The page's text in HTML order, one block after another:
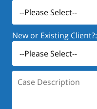
New or Existing Client?:
Description: